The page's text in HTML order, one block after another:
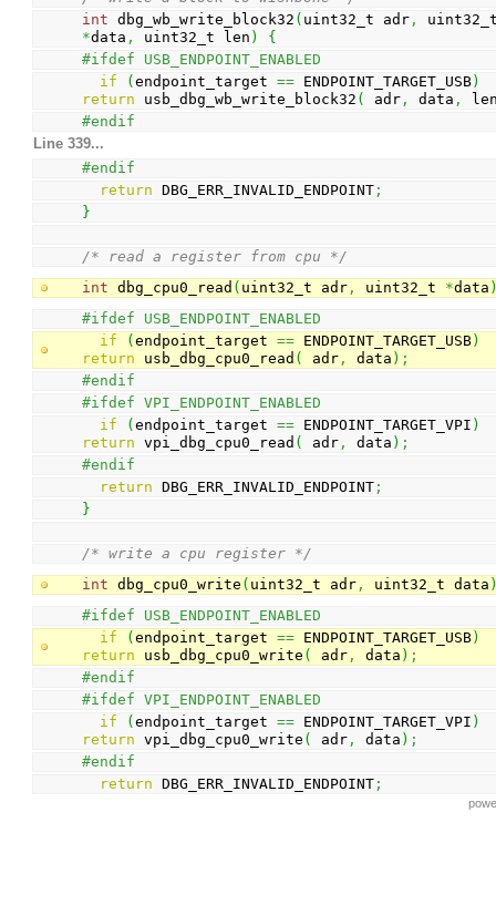
int dbg_wb_write_block32 ( uint32_t adr ,
*data , uint32_t len )
{
#ifdef USB_ENDPOINT_ENABLED
if
(endpoint_target == ENDPOINT_TARGET_USB)
return usb_dbg_wb_write_block32 ( adr , data ,
#endif
Line 339...
#endif
return DBG_ERR_INVALID_ENDPOINT ;
}
/* read a register from cpu */
int dbg_cpu0_read ( uint32_t adr , uint32_t *data
#ifdef USB_ENDPOINT_ENABLED
if
(endpoint_target == ENDPOINT_TARGET_USB)
return usb_dbg_cpu0_read ( adr , data ) ;
#endif
#ifdef VPI_ENDPOINT_ENABLED
if
(endpoint_target == ENDPOINT_TARGET_VPI )
return vpi_dbg_cpu0_read ( adr , data ) ;
#endif
return DBG_ERR_INVALID_ENDPOINT ;
}
/* write a cpu register */
int dbg_cpu0_write ( uint32_t adr , uint32_t data
#ifdef USB_ENDPOINT_ENABLED
if
(endpoint_target == ENDPOINT_TARGET_USB)
return usb_dbg_cpu0_write ( adr , data ) ;
#endif
#ifdef VPI_ENDPOINT_ENABLED
if
(endpoint_target == ENDPOINT_TARGET_VPI )
return vpi_dbg_cpu0_write ( adr , data ) ;
#endif
return DBG_ERR_INVALID_ENDPOINT ;